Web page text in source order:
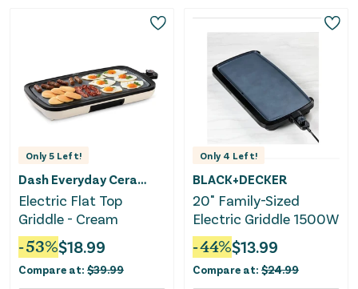
Only5 Left!
Dash Everyday Ceramic
Electric Flat Top
Griddle - Cream
-53%$18.99
Compare at: $39.99
Only 4 Left!
BLACK+DECKER
20" Family-Sized
Electric Griddle 1500W
-44%$13.99
Compare at: $24.99